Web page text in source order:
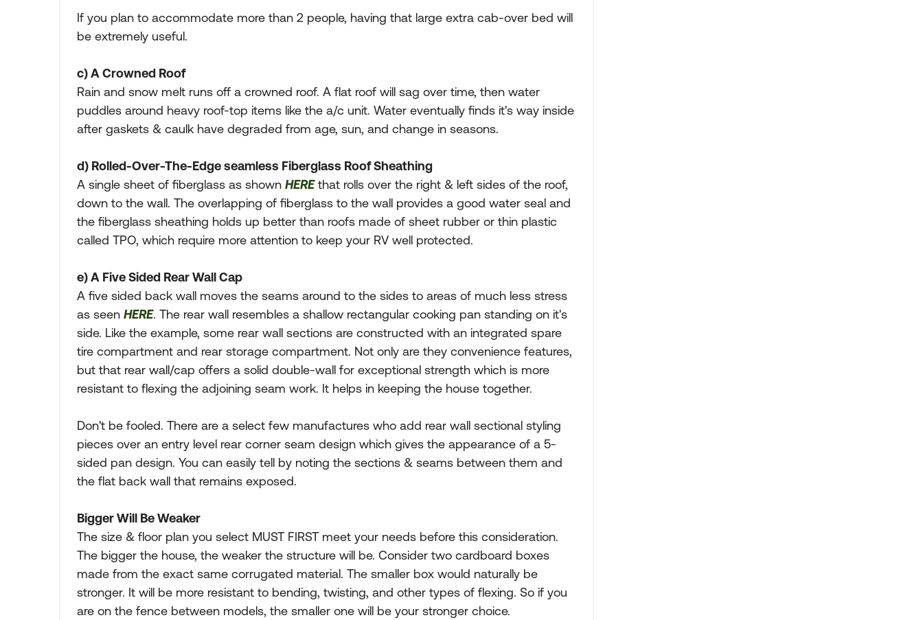
If you plan to accommodate more than 2 people, having that large extra cab-over bed will
be extremely useful.
c) A Crowned Roof
Rain and snow melt runs off a crowned roof. A flat roof will sag over time, then water
puddles around heavy roof-top items like the a/c unit. Water eventually finds it's way inside
after gaskets & caulk have degraded from age, sun, and change in seasons.
d) Rolled-Over-The-Edge seamless Fiberglass Roof Sheathing
A single sheet of fiberglass as shown HEREthat rolls over the right & left sides of the roof,
down to the wall. The overlapping of fiberglass to the wall provides a good water seal and
the fiberglass sheathing holds up better than roofs made of sheet rubber or thin plastic
called TPO, which require more attention to keep your RV well protected.
e) A Five Sided Rear Wall Cap
A five sided back wall moves the seams around to the sides to areas of much less stress
as seen HERE. The rear wall resembles a shallow rectangular cooking pan standing on it's
side. Like the example, some rear wall sections are constructed with an integrated spare
tire compartment and rear storage compartment. Not only are they convenience features,
but that rear wall/cap offers a solid double-wall for exceptional strength which is more
resistant to flexing the adjoining seam work. It helps in keeping the house together.
Don't be fooled. There are a select few manufactures who add rear wall sectional styling
pieces over an entry level rear corner seam design which gives the appearance of a 5-
sided pan design. You can easily tell by noting the sections & seams between them and
the flat back wall that remains exposed.
Bigger Will Be Weaker
The size & floor plan you select MUST FIRST meet your needs before this consideration.
The bigger the house, the weaker the structure will be. Consider two cardboard boxes
made from the exact same corrugated material. The smaller box would naturally be
stronger. It will be more resistant to bending, twisting, and other types of flexing. So if you
are on the fence between models, the smaller one will be your stronger choice.